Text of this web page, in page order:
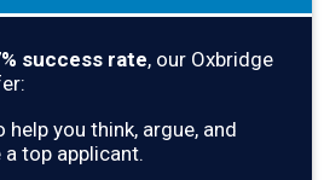
% success rate, our Oxbridge
help you think, argue, and
a top applicant.